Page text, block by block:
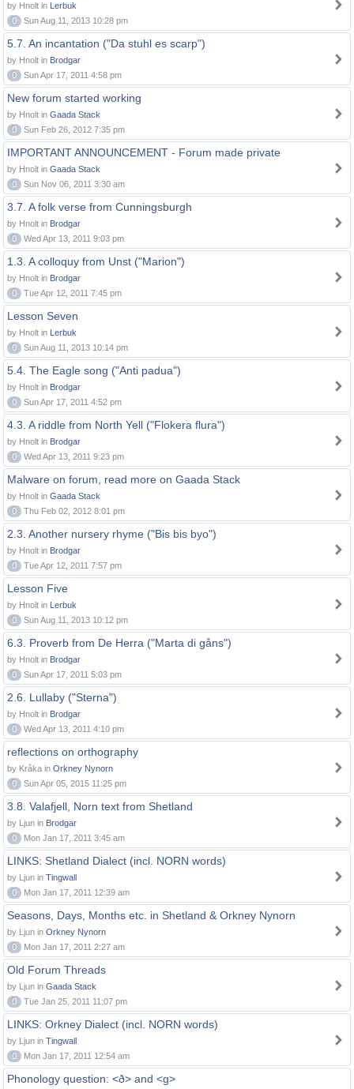
by Hnolt in Lerbuk
0
Sun Aug 11, 2013 10:28 pm
5.7. An incantation ("Da stuhl es scarp")
by Hnolt in Brodgar
0
Sun Apr 17, 2011 4:58 pm
New forum started working
by Hnolt in Gaada Stack
0
Sun Feb 26, 2012 7:35 pm
IMPORTANT ANNOUNCEMENT - Forum made private
by Hnolt in Gaada Stack
0
Sun Nov 06, 2011 3:30 am
3.7. A folk verse from Cunningsburgh
by Hnolt in Brodgar
0
Wed Apr 13, 2011 9:03 pm
1.3. A colloquy from Unst ("Marion")
by Hnolt in Brodgar
0
Tue Apr 12, 2011 7:45 pm
Lesson Seven
by Hnolt in Lerbuk
0
Sun Aug 11, 2013 10:14 pm
5.4. The Eagle song ("Anti padua")
by Hnolt in Brodgar
0
Sun Apr 17, 2011 4:52 pm
4.3. A riddle from North Yell ("Flokera flura")
by Hnolt in Brodgar
0
Wed Apr 13, 2011 9:23 pm
Malware on forum, read more on Gaada Stack
by Hnolt in Gaada Stack
0
Thu Feb 02, 2012 8:01 pm
2.3. Another nursery rhyme ("Bis bis byo")
by Hnolt in Brodgar
0
Tue Apr 12, 2011 7:57 pm
Lesson Five
by Hnolt in Lerbuk
0
Sun Aug 11, 2013 10:12 pm
6.3. Proverb from De Herra ("Marta di gåns")
by Hnolt in Brodgar
0
Sun Apr 17, 2011 5:03 pm
2.6. Lullaby ("Sterna")
by Hnolt in Brodgar
0
Wed Apr 13, 2011 4:10 pm
reflections on orthography
by Kråka in Orkney Nynorn
0
Sun Apr 05, 2015 11:25 pm
3.8. Valafjell, Norn text from Shetland
by Ljun in Brodgar
0
Mon Jan 17, 2011 3:45 am
LINKS: Shetland Dialect (incl. NORN words)
by Ljun in Tingwall
0
Mon Jan 17, 2011 12:39 am
Seasons, Days, Months etc. in Shetland & Orkney Nynorn
by Ljun in Orkney Nynorn
0
Mon Jan 17, 2011 2:27 am
Old Forum Threads
by Ljun in Gaada Stack
0
Tue Jan 25, 2011 11:07 pm
LINKS: Orkney Dialect (incl. NORN words)
by Ljun in Tingwall
0
Mon Jan 17, 2011 12:54 am
Phonology question: <ð> and <g>